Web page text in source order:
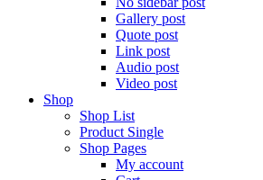
Gallery post
Quote post
Link post
Audio post
Video post
Shop
Shop List
Product Single
Shop Pages
My account